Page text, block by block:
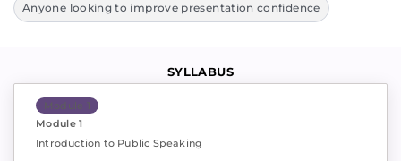
Anyone looking to improve presentation confidence
SYLLABUS
Module 1
Module 1
Introduction to Public Speaking